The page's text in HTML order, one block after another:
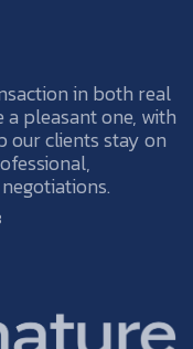
in both real
pleasant one, with
our clients stay on